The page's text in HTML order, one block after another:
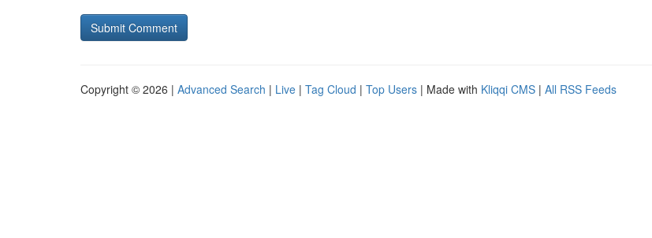
Copyright © 2026 | Advanced Search | Live | Tag Cloud | Top Users | Made with Kliqqi CMS | All RSS Feeds